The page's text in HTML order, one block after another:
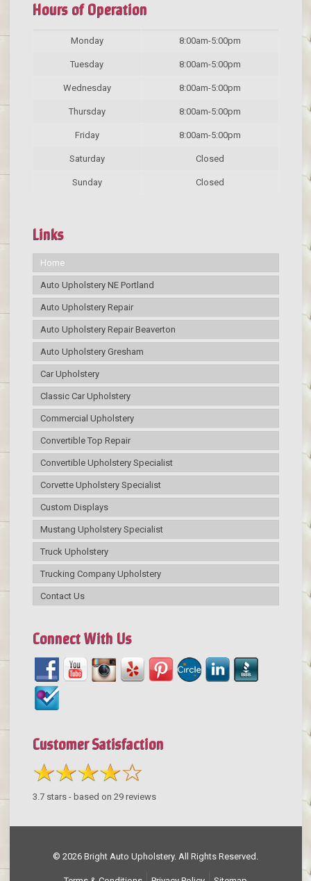
Hours of Operation
Monday 8:00am-5:00pm
Tuesday 8:00am-5:00pm
Wednesday 8:00am-5:00pm
Thursday 8:00am-5:00pm
Friday 8:00am-5:00pm
Saturday Closed
Sunday Closed
Links
Home
Auto Upholstery NE Portland
Auto Upholstery Repair
Auto Upholstery Repair Beaverton
Auto Upholstery Gresham
Car Upholstery
Classic Car Upholstery
Commercial Upholstery
Convertible Top Repair
Convertible Upholstery Specialist
Corvette Upholstery Specialist
Custom Displays
Mustang Upholstery Specialist
Truck Upholstery
Trucking Company Upholstery
Contact Us
Connect With Us
Customer Satisfaction
3.7stars - based on 29reviews
© 2026 Bright Auto Upholstery. All Rights Reserved.